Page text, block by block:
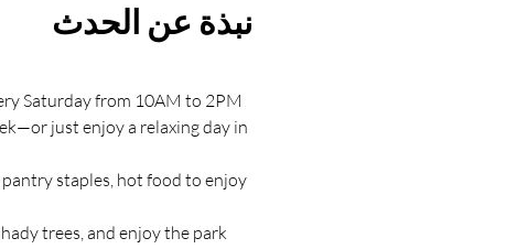
نبذة عن الحدث
Saturday from 10AM to 2PM
just enjoy a relaxing day in
staples, hot food to enjoy
trees, and enjoy the park